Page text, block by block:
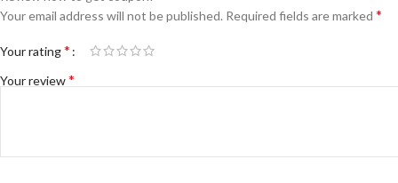
Your email address will not be published. Required fields are marked *
Your rating*
Your review*